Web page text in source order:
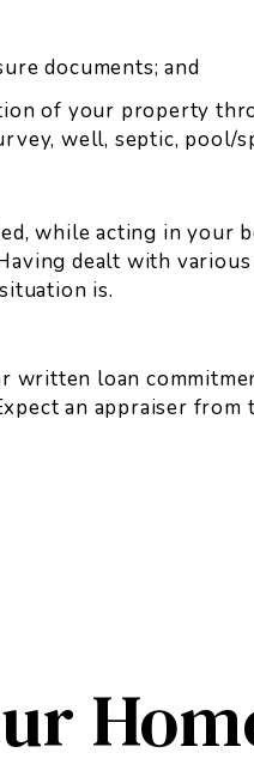
documents; and
of your property
well, septic, pool/
while acting in your
dealt with
is.
written loan
an appraiser from